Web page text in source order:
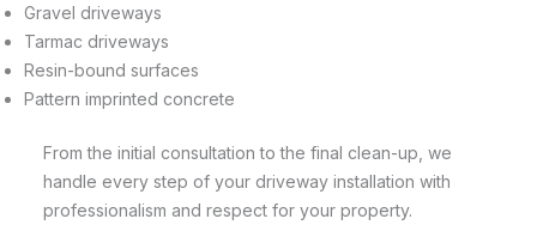
Gravel driveways
Tarmac driveways
Resin-bound surfaces
Pattern imprinted concrete
From the initial consultation to the final clean-up, we
handle every step of your driveway installation with
professionalism and respect for your property.